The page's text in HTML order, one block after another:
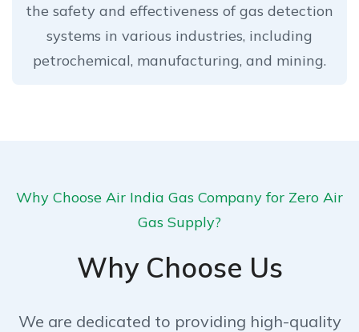
the safety and effectiveness of gas detection
systems in various industries, including
petrochemical, manufacturing, and mining.
Why Choose Air India Gas Company for Zero Air
Gas Supply?
Why Choose Us
We are dedicated to providing high-quality